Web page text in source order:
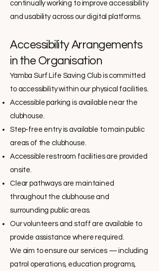
continually working to improve accessibility
and usability across our digital platforms.
Accessibility Arrangements
in the Organisation
Yamba Surf Life Saving Club is committed
to accessibility within our physical facilities.
Accessible parking is available near the
clubhouse.
Step-free entry is available to main public
areas of the clubhouse.
Accessible restroom facilities are provided
onsite.
Clear pathways are maintained
throughout the clubhouse and
surrounding public areas.
Our volunteers and staff are available to
provide assistance where required.
We aim to ensure our services — including
patrol operations, education programs,